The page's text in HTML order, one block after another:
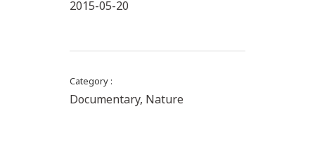
2015-05-20
Category
Documentary, Nature